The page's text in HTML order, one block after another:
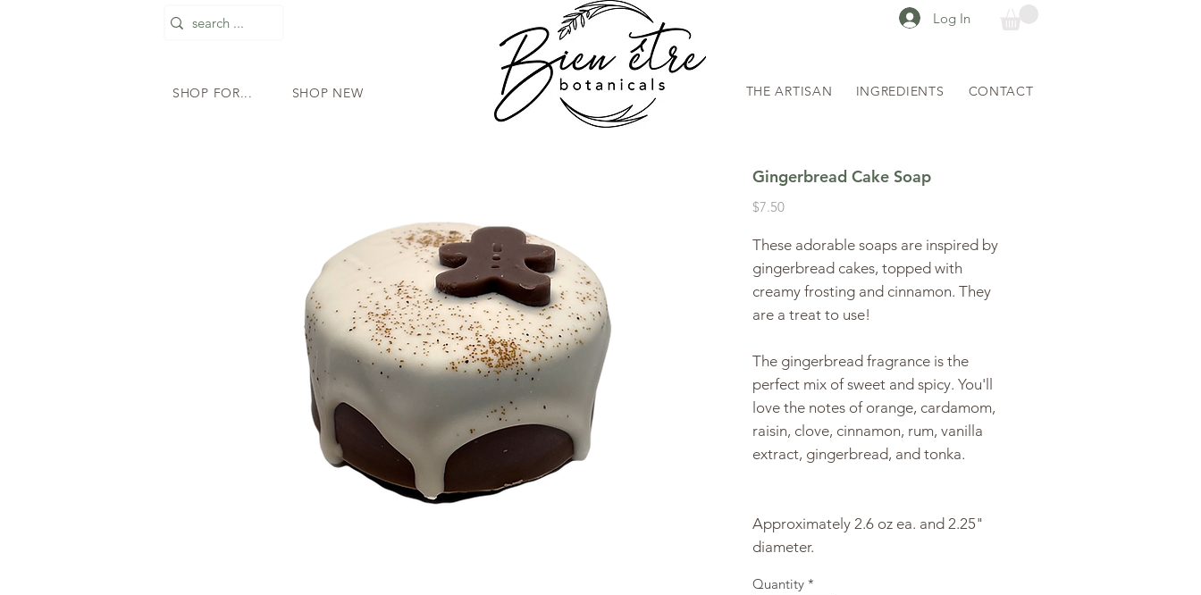
SHOP FOR... SHOP NEW THE ARTISAN INGREDIENTS CONTACT
Log In
Gingerbread Cake Soap
$7.50Price
These adorable soaps are inspired by
gingerbread cakes, topped with
creamy frosting and cinnamon. They
are a treat to use!
The gingerbread fragrance is the
perfect mix of sweet and spicy. You'll
love the notes of orange, cardamom,
raisin, clove, cinnamon, rum, vanilla
extract, gingerbread, and tonka.
Approximately 2.6 oz ea. and 2.25"
diameter.
Quantity *